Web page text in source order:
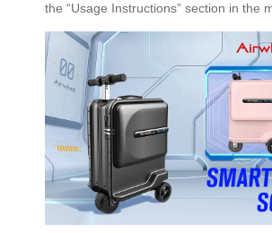
the “Usage Instructions” section in the